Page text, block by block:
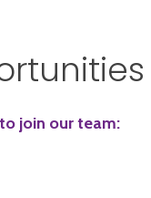
join our team: